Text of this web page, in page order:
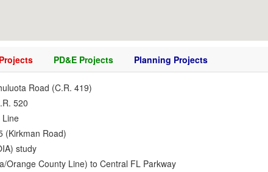
PD&E Projects Planning Projects
Road (C.R. 419)
520
Line
(Kirkman Road)
study
Orange County Line) to Central FL Parkway